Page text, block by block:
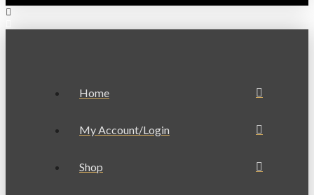
Home
My Account/Login
Shop